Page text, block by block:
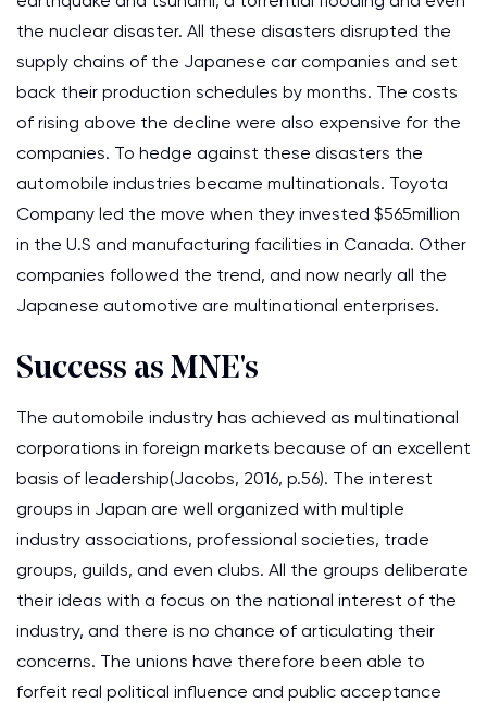
the nuclear disaster. All these disasters disrupted the
supply chains of the Japanese car companies and set
back their production schedules by months. The costs
of rising above the decline were also expensive for the
companies. To hedge against these disasters the
automobile industries became multinationals. Toyota
Company led the move when they invested $565million
in the U.S and manufacturing facilities in Canada. Other
companies followed the trend, and now nearly all the
Japanese automotive are multinational enterprises.
Success as MNE's
The automobile industry has achieved as multinational
corporations in foreign markets because of an excellent
basis of leadership(Jacobs, 2016, p.56). The interest
groups in Japan are well organized with multiple
industry associations, professional societies, trade
groups, guilds, and even clubs. All the groups deliberate
their ideas with a focus on the national interest of the
industry, and there is no chance of articulating their
concerns. The unions have therefore been able to
forfeit real political influence and public acceptance